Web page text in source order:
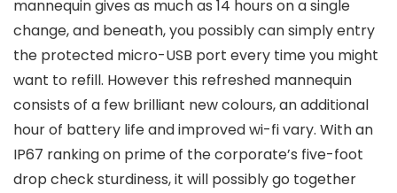
mannequin gives as much as 14 hours on a single
change, and beneath, you possibly can simply entry
the protected micro-USB port every time you might
want to refill. However this refreshed mannequin
consists of a few brilliant new colours, an additional
hour of battery life and improved wi-fi vary. With an
IP67 ranking on prime of the corporate’s five-foot
drop check sturdiness, it will possibly go together